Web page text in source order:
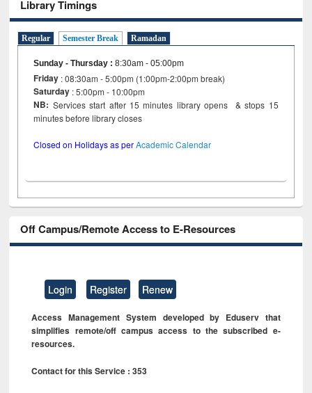
Library Timings
Regular Semester Break Ramadan
Sunday - Thursday :8:30am - 05:00pm
Friday : 08:30am - 5:00pm (1:00pm-2:00pm break)
Saturday : 5:00pm - 10:00pm
NB: Services start after 15 minutes library opens & stops 15
minutes before library closes
Closed on Holidays as perAcademic Calendar
Off Campus/Remote Access to E-Resources
Login Register Renew
Access Management System developed by Eduserv that
simplifies remote/off campus access to the subscribed e-
resources.
Contact for this Service : 353